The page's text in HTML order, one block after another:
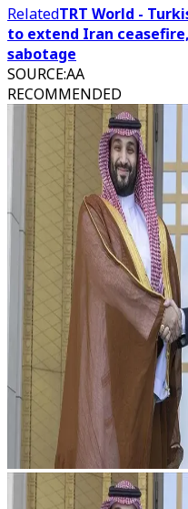
RelatedTRT World -
to extend Iran
sabotage
SOURCE:AA
RECOMMENDED